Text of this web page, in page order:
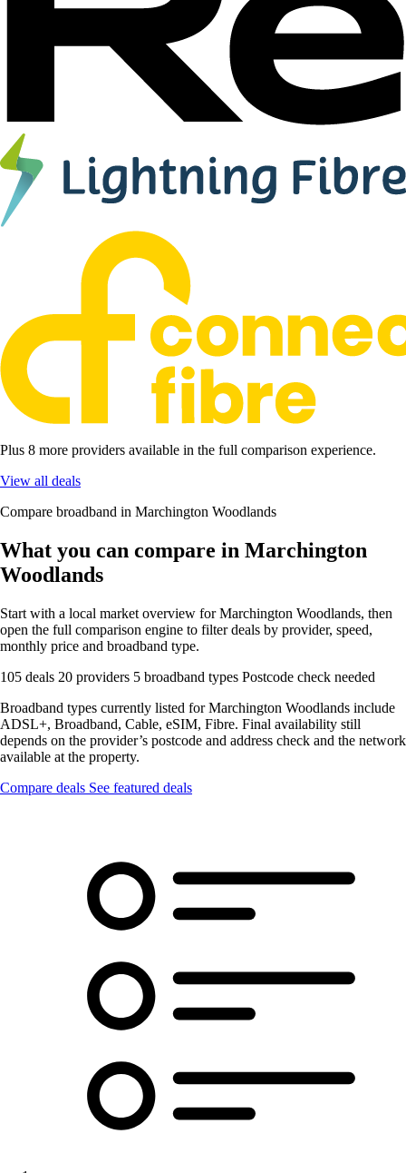
Plus 8 more providers available in the full comparison experience.
View all deals
Compare broadband in Marchington Woodlands
What you can compare in Marchington
Woodlands
Start with a local market overview for Marchington Woodlands, then
open the full comparison engine to filter deals by provider, speed,
monthly price and broadband type.
105 deals 20 providers 5 broadband types Postcode check needed
Broadband types currently listed for Marchington Woodlands include
ADSL+, Broadband, Cable, eSIM, Fibre. Final availability still
depends on the provider’s postcode and address check and the network
available at the property.
Compare deals See featured deals